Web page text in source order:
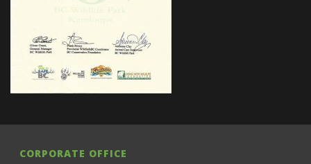
CORPORATE OFFICE